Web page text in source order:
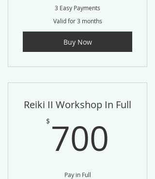
3 Easy Payments
Valid for 3 months
Buy Now
Reiki II Workshop In Full
$ 700
Pay in Full